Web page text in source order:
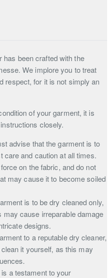
has been crafted with the
We implore you to treat
respect, for it is not simply an
of your garment, it is
closely.
advise that the garment is to
care and caution at all times.
on the fabric, and do not
may cause it to become soiled
is to be dry cleaned only,
may cause irreparable damage
designs.
to a reputable dry cleaner,
it yourself, as this may
a testament to your